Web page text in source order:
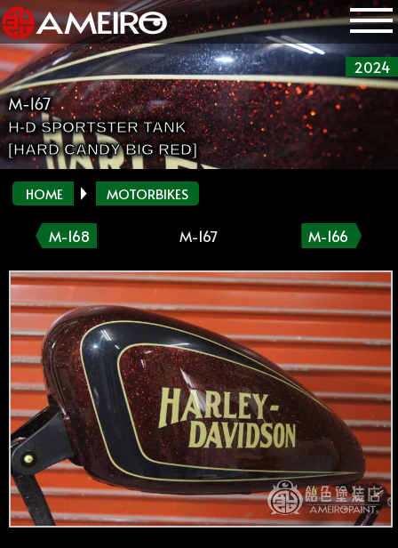
2024
M-167
H-D SPORTSTER TANK
[HARD CANDY BIG RED]
HOME MOTORBIKES
M-168 M-167 M-166